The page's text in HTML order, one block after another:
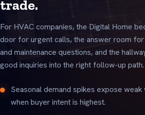
trade.
For HVAC companies, the Digital Home
door for urgent calls, the answer room
and maintenance questions, and the
good inquiries into the right follow-up path.
Seasonal demand spikes expose
when buyer intent is highest.